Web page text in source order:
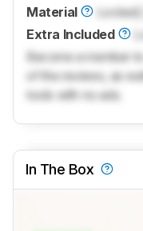
Material
Locked
Extra Included
Become a member
of the reviews, as
tools with no ads.
In The Box